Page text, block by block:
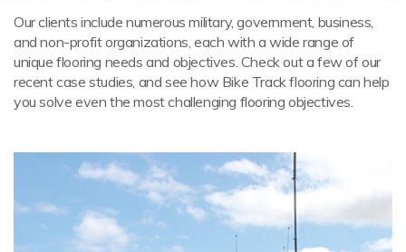
Our clients include numerous military, government, business,
and non-profit organizations, each with a wide range of
unique flooring needs and objectives. Check out a few of our
recent case studies, and see how Bike Track flooring can help
you solve even the most challenging flooring objectives.